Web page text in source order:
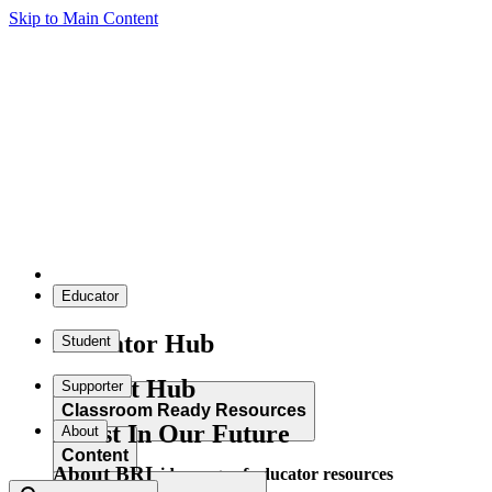
Skip to Main Content
Educator
Educator Hub
Classroom Ready Resources
Explore our wide range of educator resources
Student
Student Hub
Content
Supporter
Invest In Our Future
About
About BRI